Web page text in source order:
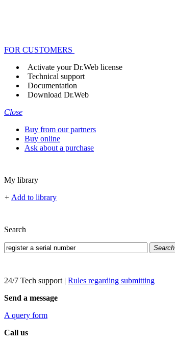
FOR CUSTOMERS
Activate your Dr.Web license
Technical support
Documentation
Download Dr.Web
Close
Buy from our partners
Buy online
Ask about a purchase
My library
+ Add to library
Search
Search
24/7 Tech support | Rules regarding submitting
Send a message
A query form
Call us